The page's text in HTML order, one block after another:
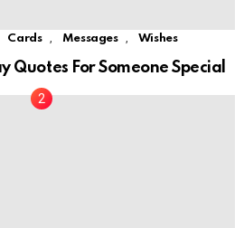
Cards , Messages , Wishes
Quotes For Someone Special